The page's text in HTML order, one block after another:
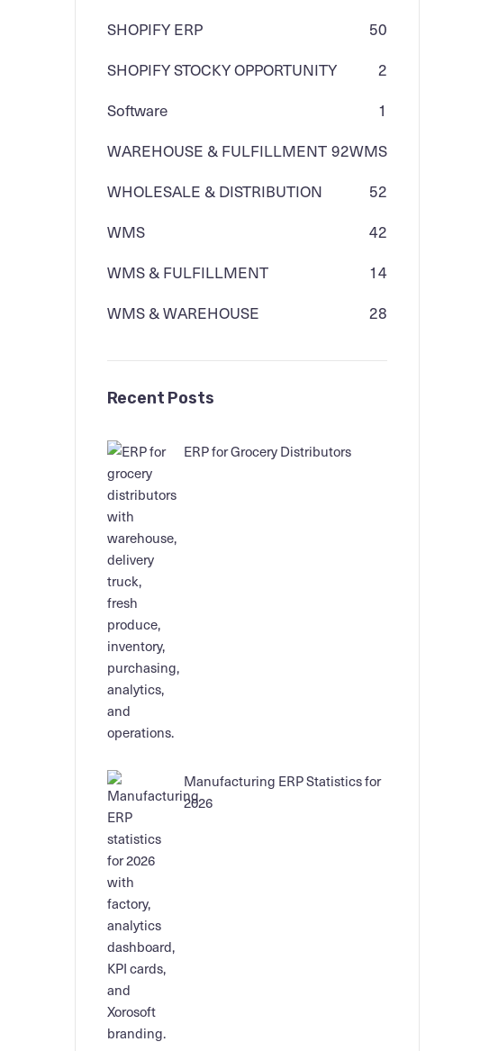
SHOPIFY ERP
50
SHOPIFY STOCKY OPPORTUNITY
2
Software
1
WAREHOUSE & FULFILLMENT
WMS
92
WHOLESALE & DISTRIBUTION
52
WMS
42
WMS & FULFILLMENT
14
WMS & WAREHOUSE
28
Recent Posts
ERP for Grocery Distributors
Manufacturing ERP Statistics for
2026